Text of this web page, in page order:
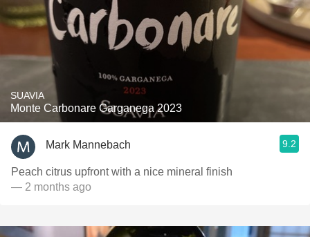
SUAVIA
Monte Carbonare Garganega 2023
Mark Mannebach 9.2
Peach citrus upfront with a nice mineral finish
— 2 months ago